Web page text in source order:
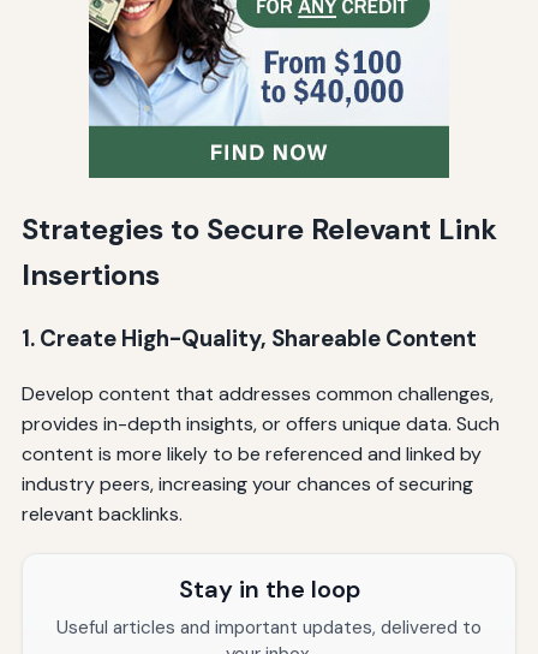
Strategies to Secure Relevant Link
Insertions
1. Create High-Quality, Shareable Content
Develop content that addresses common challenges,
provides in-depth insights, or offers unique data. Such
content is more likely to be referenced and linked by
industry peers, increasing your chances of securing
relevant backlinks.
Stay in the loop
Useful articles and important updates, delivered to